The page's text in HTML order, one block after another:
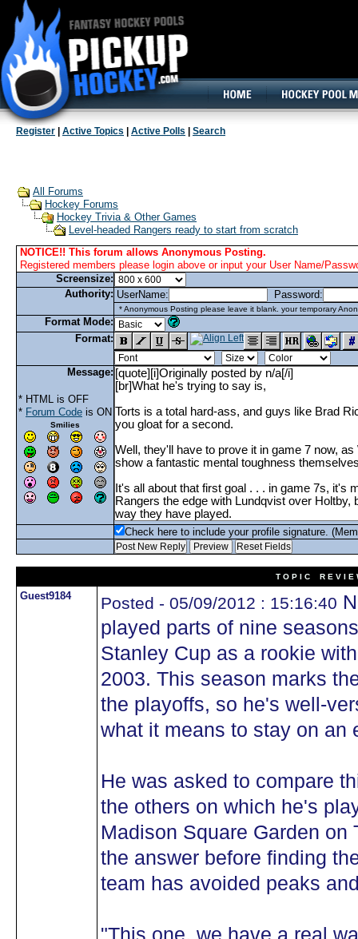
Register Active Topics Active Polls Search
All Forums
Hockey Forums
Hockey Trivia & Other Games
Level-headed Rangers ready to start from scratch
NOTICE!! This forum allows Anonymous Posting.
Registered members please login above or input your User Name/
Screensize:
Authority: UserName: Password:
* Anonymous Posting please leave it blank. your temporary
Format Mode:
Format:
Message:
* HTML is OFF
* Forum Code is ON
Smilies
Check here to include your profile signature.
T O P I C R E V I E
Guest9184 Posted - 05/09/2012 : 15:16:40
played parts of nine
Stanley Cup as a rookie
2003. This season marks
the playoffs, so he's well-
what it means to stay on an
He was asked to compare
the others on which he's
Madison Square Garden on
the answer before finding
team has avoided peaks
"This one, we have a real